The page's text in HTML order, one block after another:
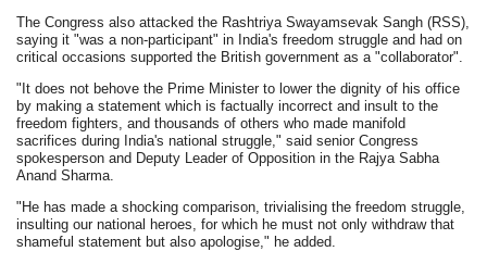
The Congress also attacked the Rashtriya Swayamsevak Sangh (RSS),
saying it "was a non-participant" in India's freedom struggle and had on
critical occasions supported the British government as a "collaborator".
"It does not behove the Prime Minister to lower the dignity of his office
by making a statement which is factually incorrect and insult to the
freedom fighters, and thousands of others who made manifold
sacrifices during India's national struggle," said senior Congress
spokesperson and Deputy Leader of Opposition in the Rajya Sabha
Anand Sharma.
"He has made a shocking comparison, trivialising the freedom struggle,
insulting our national heroes, for which he must not only withdraw that
shameful statement but also apologise," he added.